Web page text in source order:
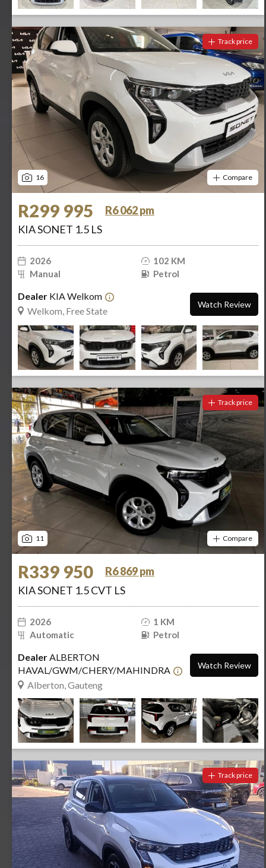
16
Track price
Compare
R299 995
R6 062 pm
KIA SONET 1.5 LS
2026
102 KM
Manual
Petrol
Dealer KIA Welkom
Welkom, Free State
Watch Review
11
Track price
Compare
R339 950
R6 869 pm
KIA SONET 1.5 CVT LS
2026
1 KM
Automatic
Petrol
DealerALBERTON
HAVAL/GWM/CHERY/MAHINDRA
Alberton, Gauteng
Watch Review
Track price